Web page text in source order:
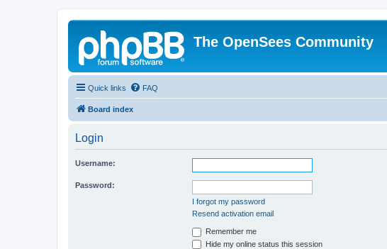
The OpenSees Community
Quick links FAQ
Board index
Login
Username:
Password:
I forgot my password
Resend activation email
Remember me
Hide my online status this session